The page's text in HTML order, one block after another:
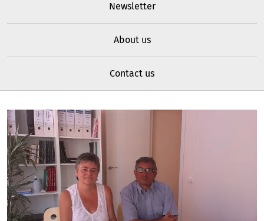
Newsletter
About us
Contact us